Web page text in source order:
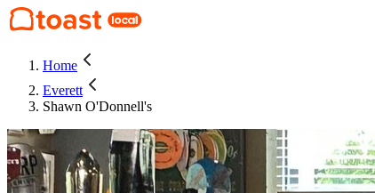
Home
Everett
Shawn O'Donnell's